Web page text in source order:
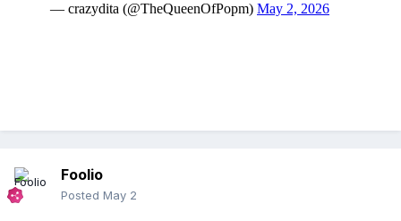
Foolio
Posted May 2